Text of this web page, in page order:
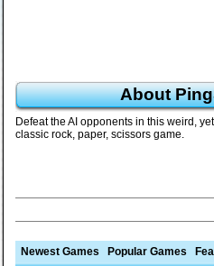
About
Defeat the AI opponents in this weird,
classic rock, paper, scissors game.
Newest Games Popular Games